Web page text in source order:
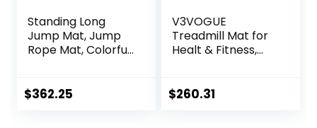
Standing Long
Jump Mat, Jump
Rope Mat, Colorful
Exercise Jumping
$362.25
V3VOGUE
Treadmill Mat for
Healt & Fitness,
Mats, Noise
$260.31